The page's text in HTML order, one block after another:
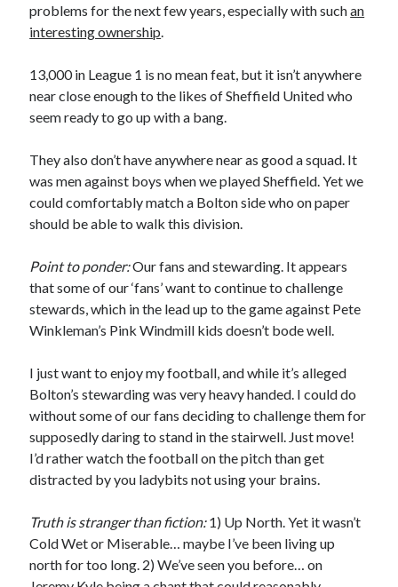
problems for the next few years, especially with suchan
interesting ownership
13,000 in League 1 is no mean feat, but it isn’t anywhere
near close enough to the likes of Sheffield United who
seem ready to go up with a bang.
They also don’t have anywhere near as good a squad. It
was men against boys when we played Sheffield. Yet we
could comfortably match a Bolton side who on paper
should be able to walk this division.
Point to ponder:Our fans and stewarding. It appears
that some of our ‘fans’ want to continue to challenge
stewards, which in the lead up to the game against Pete
Winkleman’s Pink Windmill kids doesn’t bode well.
I just want to enjoy my football, and while it’s alleged
Bolton’s stewarding was very heavy handed. I could do
without some of our fans deciding to challenge them for
supposedly daring to stand in the stairwell. Just move!
I’d rather watch the football on the pitch than get
distracted by you ladybits not using your brains.
Truth is stranger than fiction:1) Up North. Yet it wasn’t
Cold Wet or Miserable… maybe I’ve been living up
north for too long. 2) We’ve seen you before… on